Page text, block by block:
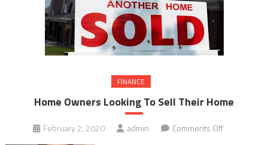
FINANCE
Home Owners Looking To Sell Their Home
February 2, 2020 admin Comments Offon